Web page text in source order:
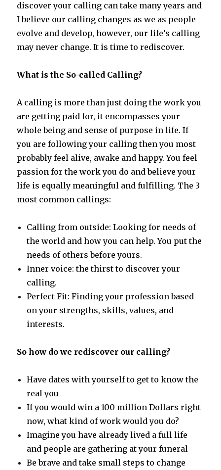
discover your calling can take many years and
I believe our calling changes as we as people
evolve and develop, however, our life’s calling
may never change. It is time to rediscover.
What is the So-called Calling?
A calling is more than just doing the work you
are getting paid for, it encompasses your
whole being and sense of purpose in life. If
you are following your calling then you most
probably feel alive, awake and happy. You feel
passion for the work you do and believe your
life is equally meaningful and fulfilling. The 3
most common callings:
Calling from outside: Looking for needs of
the world and how you can help. You put the
needs of others before yours.
Inner voice: the thirst to discover your
calling.
Perfect Fit: Finding your profession based
on your strengths, skills, values, and
interests.
So how do we rediscover our calling?
Have dates with yourself to get to know the
real you
If you would win a 100 million Dollars right
now, what kind of work would you do?
Imagine you have already lived a full life
and people are gathering at your funeral
Be brave and take small steps to change